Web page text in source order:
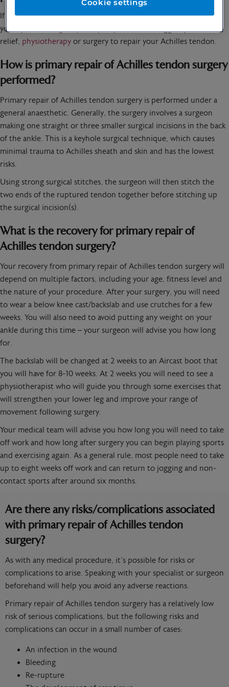
If you think you’ve torn your Achilles tendon, then speak to
yourspecialist urgently.They may be able to suggest pain
relief, physiotherapy or surgery to repair your Achilles tendon.
How is primary repair of Achilles tendon surgery
performed?
Primary repair of Achilles tendon surgery is performed under a
general anaesthetic. Generally, the surgery involves a surgeon
making one straight or three smaller surgical incisions in the back
of the ankle. This is a keyhole surgical technique, which causes
minimal trauma to Achilles sheath and skin and has the lowest
risks.
Using strong surgical stitches, the surgeon will then stitch the
two ends of the ruptured tendon together before stitching up
the surgical incision(s).
What is the recovery for primary repair of
Achilles tendon surgery?
Your recovery from primary repair of Achilles tendon surgery will
depend on multiple factors, including your age, fitness level and
the nature of your procedure. After your surgery, you will need
to wear a below knee cast/backslab and use crutches for a few
weeks. You will also need to avoid putting any weight on your
ankle during this time – your surgeon will advise you how long
for.
The backslab will be changed at 2 weeks to an Aircast boot that
you will have for 8-10 weeks. At 2 weeks you will need to see a
physiotherapist who will guide you through some exercises that
will strengthen your lower leg and improve your range of
movement following surgery.
Your medical team will advise you how long you will need to take
off work and how long after surgery you can begin playing sports
and exercising again. As a general rule, most people need to take
up to eight weeks off work and can return to jogging and non-
contact sports after around six months.
Are there any risks/complications associated
with primary repair of Achilles tendon
surgery?
As with any medical procedure, it’s possible for risks or
complications to arise. Speaking with your specialist or surgeon
beforehand will help you avoid any adverse reactions.
Primary repair of Achilles tendon surgery has a relatively low
risk of serious complications, but the following risks and
complications can occur in a small number of cases:
An infection in the wound
Bleeding
Re-rupture
Cookie settings